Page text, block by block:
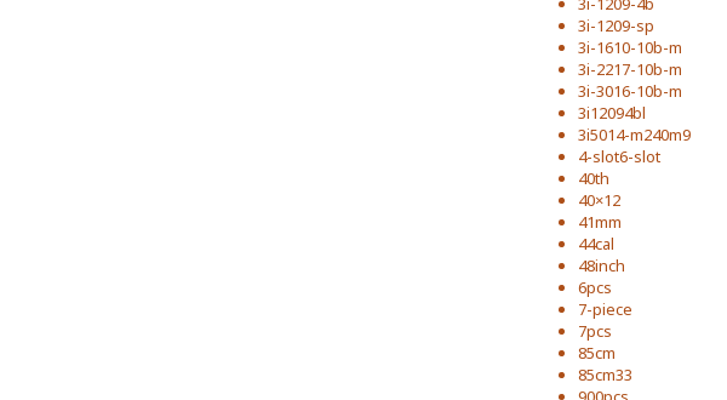
3i-1209-sp
3i-1610-10b-m
3i-2217-10b-m
3i-3016-10b-m
3i12094bl
3i5014-m240m9
4-slot6-slot
40th
40×12
41mm
44cal
48inch
6pcs
7-piece
7pcs
85cm
85cm33